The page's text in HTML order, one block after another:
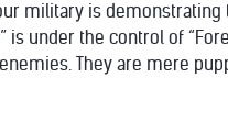
military is
is under the control of
They are mere